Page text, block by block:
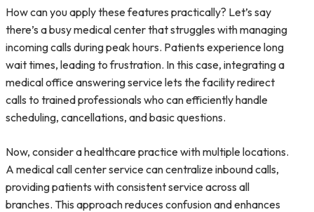
How can you apply these features practically? Let’s say
there’s a busy medical center that struggles with managing
incoming calls during peak hours. Patients experience long
wait times, leading to frustration. In this case, integrating a
medical office answering service lets the facility redirect
calls to trained professionals who can efficiently handle
scheduling, cancellations, and basic questions.
Now, consider a healthcare practice with multiple locations.
A medical call center service can centralize inbound calls,
providing patients with consistent service across all
branches. This approach reduces confusion and enhances